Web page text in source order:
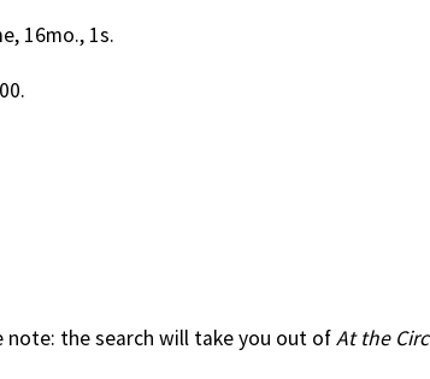
16mo., 1s.
note: the search will take you out ofAt the